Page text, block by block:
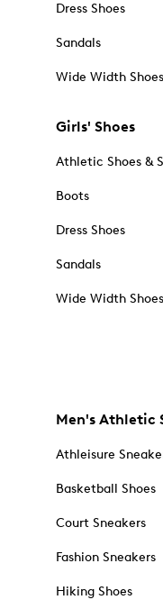
Dress Shoes
Sandals
Wide Width Shoes
Girls' Shoes
Athletic Shoes &
Boots
Dress Shoes
Sandals
Wide Width Shoes
Men's Athletic
Athleisure
Basketball Shoes
Court Sneakers
Fashion Sneakers
Hiking Shoes